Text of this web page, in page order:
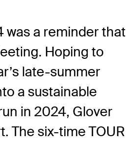
was a reminder that
Hoping to
late-summer
a sustainable
in 2024, Glover
The six-time TOUR